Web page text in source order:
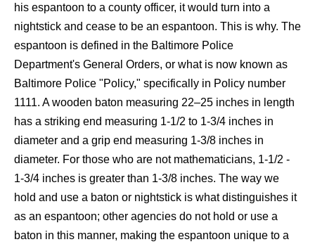
his espantoon to a county officer, it would turn into a
nightstick and cease to be an espantoon. This is why. The
espantoon is defined in the Baltimore Police
Department's General Orders, or what is now known as
Baltimore Police "Policy," specifically in Policy number
1111. A wooden baton measuring 22–25 inches in length
has a striking end measuring 1-1/2 to 1-3/4 inches in
diameter and a grip end measuring 1-3/8 inches in
diameter. For those who are not mathematicians, 1-1/2 -
1-3/4 inches is greater than 1-3/8 inches. The way we
hold and use a baton or nightstick is what distinguishes it
as an espantoon; other agencies do not hold or use a
baton in this manner, making the espantoon unique to a